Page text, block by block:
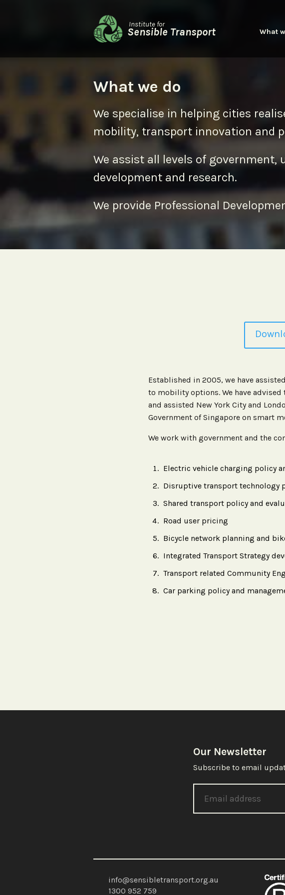
Institute for
Sensible Transport What
What we do
We specialise in helping cities
mobility, transport innovation and
We assist all levels of
development and research.
We provide Professional
Established in 2005, we have
to mobility options. We have
and assisted New York City and
Government of Singapore on smart
We work with government and the
Electric vehicle charging policy
Disruptive transport technology
Shared transport policy and
Road user pricing
Bicycle network planning and
Integrated Transport Strategy
Transport related Community
Car parking policy and
Our Newsletter
Subscribe to email
info@sensibletransport.org.au
1300 952 759